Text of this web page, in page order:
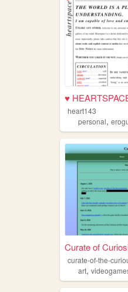
♥
heart143
personal,
Curate of
curate-of-the-
art,